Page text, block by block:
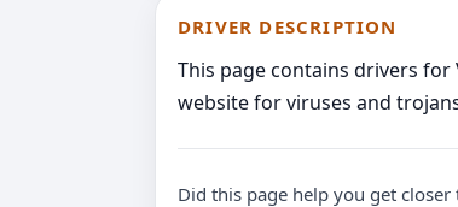
DRIVER DESCRIPTION
This page contains drivers
website for viruses and
Did this page help you get closer